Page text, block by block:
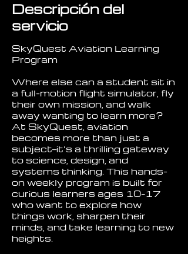
Descripción del
servicio
SkyQuest Aviation Learning
Program
Where else can a student sit in
a full-motion flight simulator, fly
their own mission, and walk
away wanting to learn more?
At SkyQuest, aviation
becomes more than just a
subject—it’s a thrilling gateway
to science, design, and
systems thinking. This hands-
on weekly program is built for
curious learners ages 10–17
who want to explore how
things work, sharpen their
minds, and take learning to new
heights.